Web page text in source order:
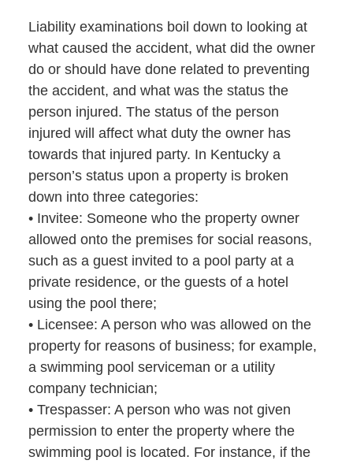
Liability examinations boil down to looking at
what caused the accident, what did the owner
do or should have done related to preventing
the accident, and what was the status the
person injured. The status of the person
injured will affect what duty the owner has
towards that injured party. In Kentucky a
person’s status upon a property is broken
down into three categories:
• Invitee: Someone who the property owner
allowed onto the premises for social reasons,
such as a guest invited to a pool party at a
private residence, or the guests of a hotel
using the pool there;
• Licensee: A person who was allowed on the
property for reasons of business; for example,
a swimming pool serviceman or a utility
company technician;
• Trespasser: A person who was not given
permission to enter the property where the
swimming pool is located. For instance, if the